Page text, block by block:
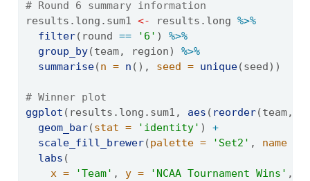
# Round 6 summary information
results.long.sum1 <- results.long %>%
filter(round == '6' ) %>%
group_by(team, region) %>%
summarise(n = n (), seed = unique(seed))
# Winner plot
ggplot (results.long.sum1, aes ( reorder(team,
geom_bar(stat = 'identity' ) +
scale_fill_brewer(palette = 'Set2' , name =
labs (
x =
'Team' , y = 'NCAA Tournament Wins' ,